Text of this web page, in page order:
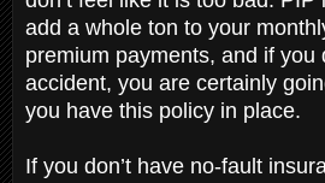
add a whole ton to your
premium payments, and if you
accident, you are certainly
you have this policy in place.
If you don’t have no-fault